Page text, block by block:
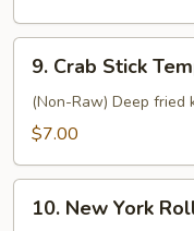
Crab
Stick
Tempura
9. Crab Stick
(Non-Raw) Deep fried
$7.00
New
10. New York